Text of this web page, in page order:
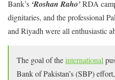
Bank’s ‘Roshan Raho’RDA
dignitaries, and the professional
and Riyadh were all enthusiastic
The goal of theinternational
Bank of Pakistan’s (SBP)